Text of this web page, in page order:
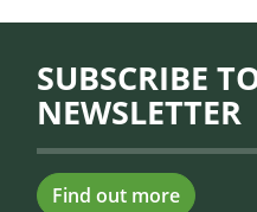
SUBSCRIBE
NEWSLETTER
Find out more